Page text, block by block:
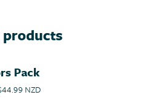
products
Pack
44.99 NZD